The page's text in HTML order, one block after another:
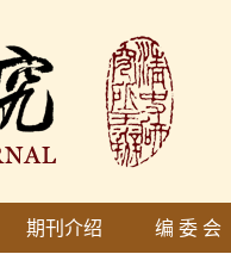
期刊介绍 编 委 会